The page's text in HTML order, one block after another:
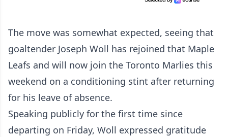
The move was somewhat expected, seeing that
goaltender Joseph Woll has rejoined that Maple
Leafs and will now join the Toronto Marlies this
weekend on a conditioning stint after returning
for his leave of absence.
Speaking publicly for the first time since
departing on Friday, Woll expressed gratitude